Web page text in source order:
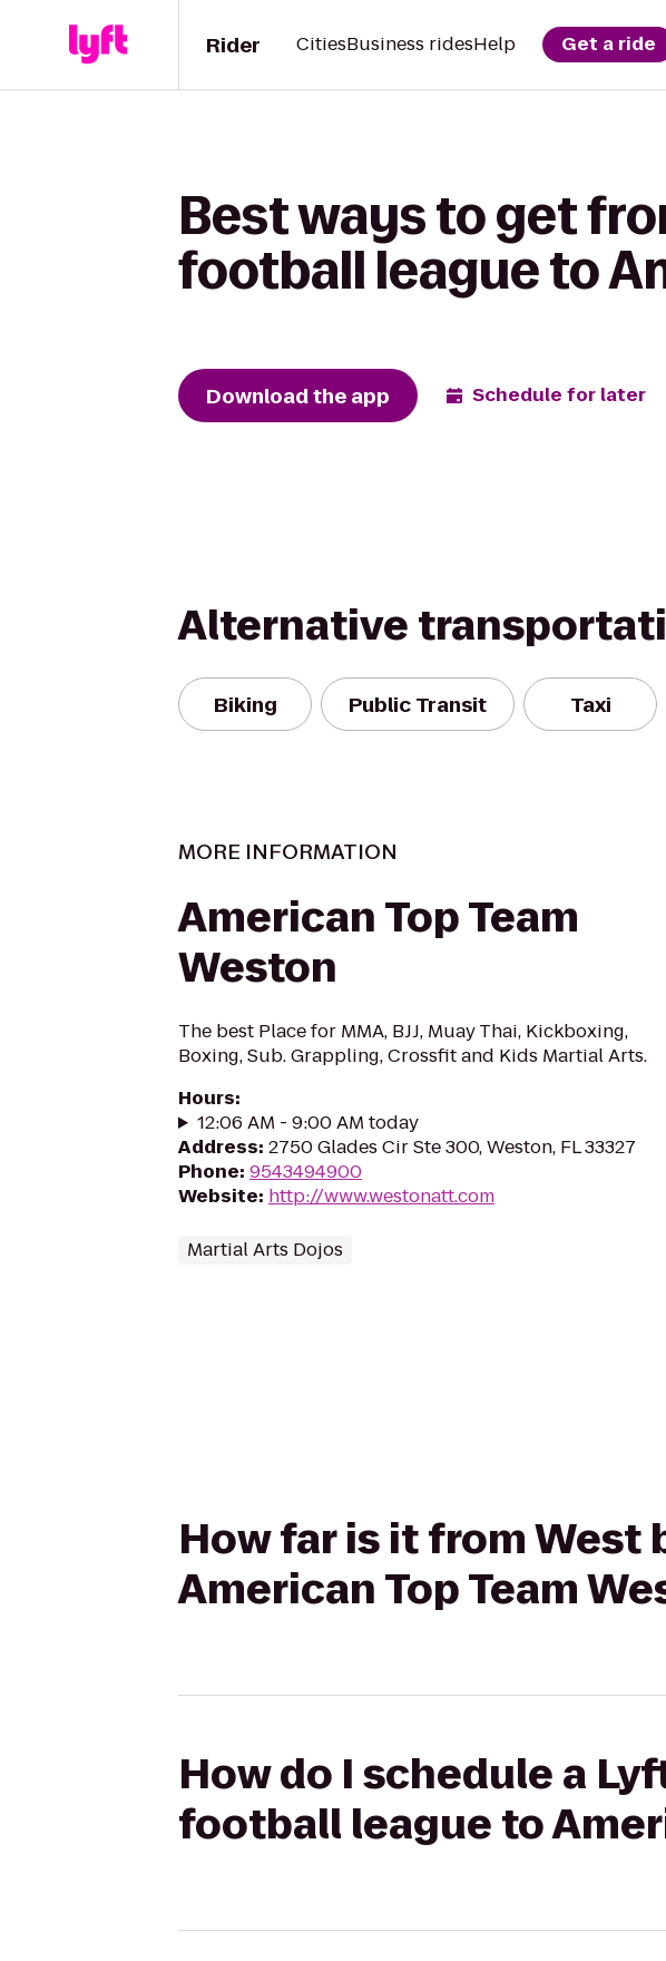
Rider CitiesBusiness ridesHelp Get a ride
Best ways to get
football league to
Download the app Schedule for later
Alternative
Biking Public Transit Taxi
MORE INFORMATION
American Top Team
Weston
The best Place for MMA, BJJ, Muay Thai, Kickboxing,
Boxing, Sub. Grappling, Crossfit and Kids Martial Arts.
Hours:
12:06 AM - 9:00 AM today
Address: 2750 Glades Cir Ste 300, Weston, FL 33327
Phone: 9543494900
Website: http://www.westonatt.com
Martial Arts Dojos
How far is it from
American Top Team
How do I schedule a
football league to